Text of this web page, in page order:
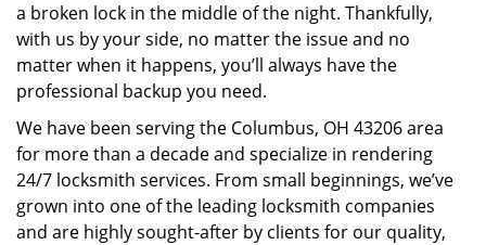
a broken lock in the middle of the night. Thankfully,
with us by your side, no matter the issue and no
matter when it happens, you’ll always have the
professional backup you need.
We have been serving the Columbus, OH 43206 area
for more than a decade and specialize in rendering
24/7 locksmith services. From small beginnings, we’ve
grown into one of the leading locksmith companies
and are highly sought-after by clients for our quality,